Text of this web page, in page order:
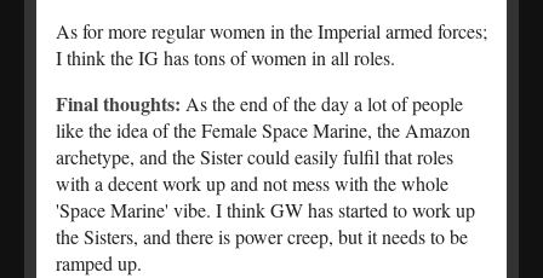
As for more regular women in the Imperial armed forces;
I think the IG has tons of women in all roles.
Final thoughts: As the end of the day a lot of people
like the idea of the Female Space Marine, the Amazon
archetype, and the Sister could easily fulfil that roles
with a decent work up and not mess with the whole
'Space Marine' vibe. I think GW has started to work up
the Sisters, and there is power creep, but it needs to be
ramped up.